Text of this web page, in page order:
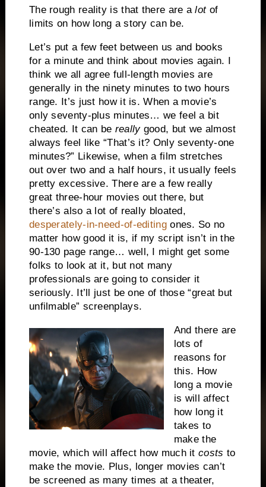
The rough reality is that there are alotof
limits on how long a story can be.
Let’s put a few feet between us and books
for a minute and think about movies again. I
think we all agree full-length movies are
generally in the ninety minutes to two hours
range. It’s just how it is. When a movie’s
only seventy-plus minutes… we feel a bit
cheated. It can be reallygood, but we almost
always feel like “That’s it? Only seventy-one
minutes?” Likewise, when a film stretches
out over two and a half hours, it usually feels
pretty excessive. There are a few really
great three-hour movies out there, but
there’s also a lot of really bloated,
desperately-in-need-of-editingones. So no
matter how good it is, if my script isn’t in the
90-130 page range… well, I might get some
folks to look at it, but not many
professionals are going to consider it
seriously. It’ll just be one of those “great but
unfilmable” screenplays.
And there are
lots of
reasons for
this. How
long a movie
is will affect
how long it
takes to
make the
movie, which will affect how much itcosts to
make the movie. Plus, longer movies can’t
be screened as many times at a theater,